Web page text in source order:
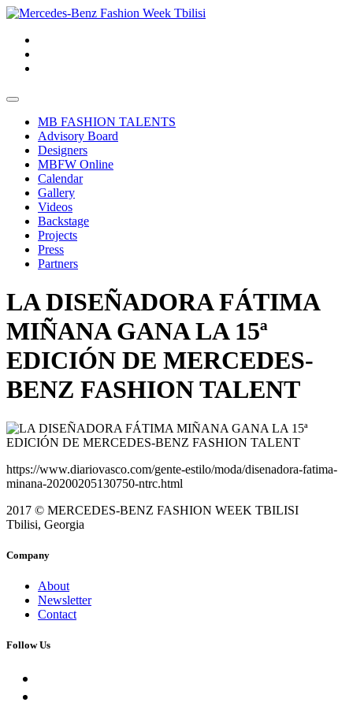
MB FASHION TALENTS
Advisory Board
Designers
MBFW Online
Calendar
Gallery
Videos
Backstage
Projects
Press
Partners
LA DISEÑADORA FÁTIMA
MIÑANA GANA LA 15ª
EDICIÓN DE MERCEDES-
BENZ FASHION TALENT
https://www.diariovasco.com/gente-estilo/moda/disenadora-fatima-
minana-20200205130750-ntrc.html
2017 © MERCEDES-BENZ FASHION WEEK TBILISI
Tbilisi, Georgia
Company
About
Newsletter
Contact
Follow Us